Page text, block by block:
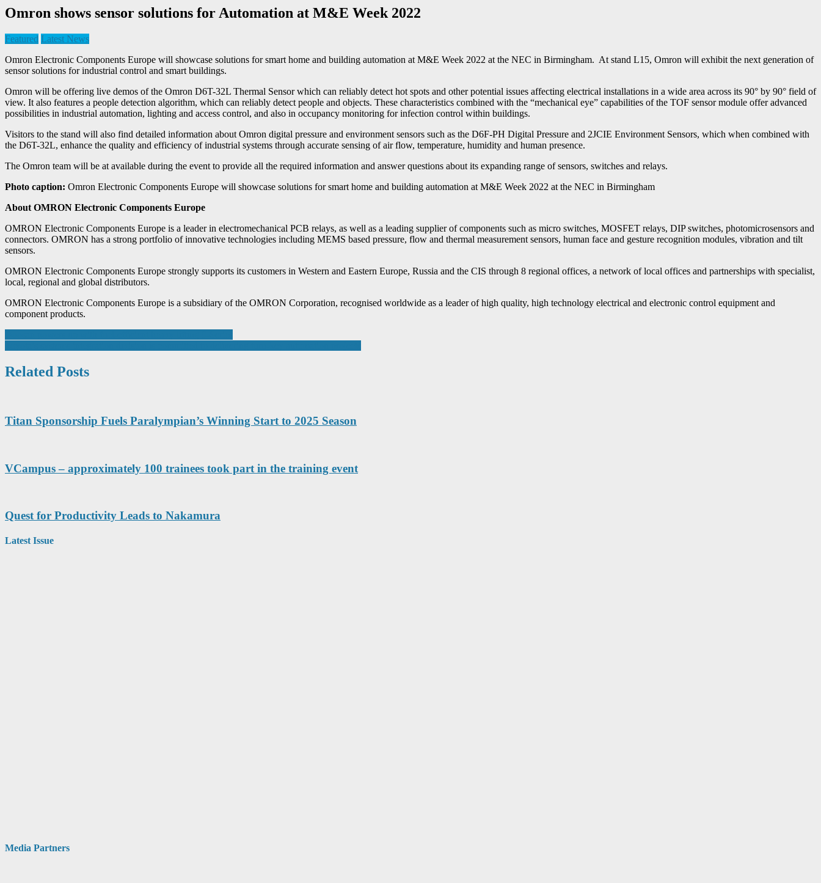
Omron shows sensor solutions for Automation at M&E Week 2022
Featured Latest News
Omron Electronic Components Europe will showcase solutions for smart home and building automation at M&E Week 2022 at the NEC in Birmingham. At stand L15, Omron will exhibit the next generation of
sensor solutions for industrial control and smart buildings.
Omron will be offering live demos of the Omron D6T-32L Thermal Sensor which can reliably detect hot spots and other potential issues affecting electrical installations in a wide area across its 90° by 90° field of
view. It also features a people detection algorithm, which can reliably detect people and objects. These characteristics combined with the “mechanical eye” capabilities of the TOF sensor module offer advanced
possibilities in industrial automation, lighting and access control, and also in occupancy monitoring for infection control within buildings.
Visitors to the stand will also find detailed information about Omron digital pressure and environment sensors such as the D6F-PH Digital Pressure and 2JCIE Environment Sensors, which when combined with
the D6T-32L, enhance the quality and efficiency of industrial systems through accurate sensing of air flow, temperature, humidity and human presence.
The Omron team will be at available during the event to provide all the required information and answer questions about its expanding range of sensors, switches and relays.
Photo caption: Omron Electronic Components Europe will showcase solutions for smart home and building automation at M&E Week 2022 at the NEC in Birmingham
About OMRON Electronic Components Europe
OMRON Electronic Components Europe is a leader in electromechanical PCB relays, as well as a leading supplier of components such as micro switches, MOSFET relays, DIP switches, photomicrosensors and
connectors. OMRON has a strong portfolio of innovative technologies including MEMS based pressure, flow and thermal measurement sensors, human face and gesture recognition modules, vibration and tilt
sensors.
OMRON Electronic Components Europe strongly supports its customers in Western and Eastern Europe, Russia and the CIS through 8 regional offices, a network of local offices and partnerships with specialist,
local, regional and global distributors.
OMRON Electronic Components Europe is a subsidiary of the OMRON Corporation, recognised worldwide as a leader of high quality, high technology electrical and electronic control equipment and
component products.
Post
navigation
Related Posts
Titan Sponsorship Fuels Paralympian’s Winning Start to 2025 Season
VCampus – approximately 100 trainees took part in the training event
Quest for Productivity Leads to Nakamura
Latest Issue
Media Partners